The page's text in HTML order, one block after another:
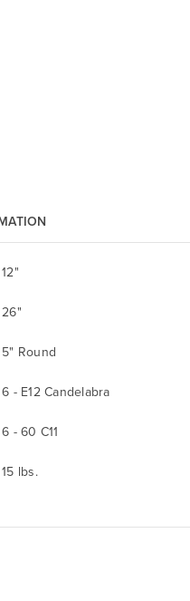
12"
26"
5" Round
6 - E12 Candelabra
6 - 60 C11
15 lbs.